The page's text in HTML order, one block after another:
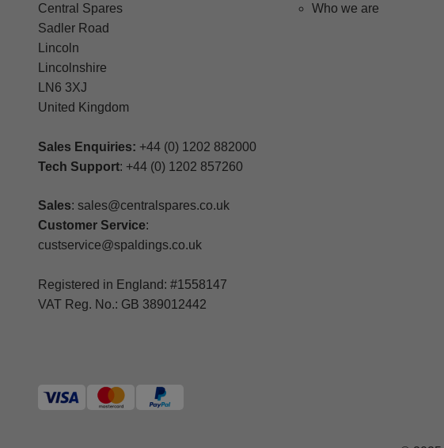
Central Spares
Sadler Road
Lincoln
Lincolnshire
LN6 3XJ
United Kingdom
Sales Enquiries: +44 (0) 1202 882000
Tech Support: +44 (0) 1202 857260
Sales: sales@centralspares.co.uk
Customer Service:
custservice@spaldings.co.uk
Registered in England: #1558147
VAT Reg. No.: GB 389012442
Who we are